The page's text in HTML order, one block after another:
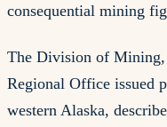
consequential mining
The Division of Mining,
Regional Office issued
western Alaska,